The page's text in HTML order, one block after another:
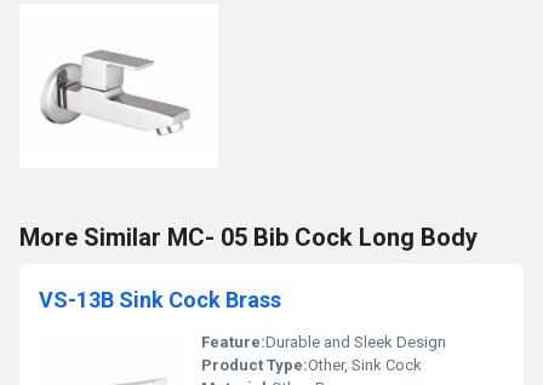
More Similar MC- 05 Bib Cock Long Body
VS-13B Sink Cock Brass
Feature:Durable and Sleek Design
Product Type:Other, Sink Cock